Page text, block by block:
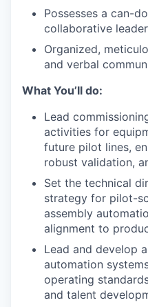
Possesses a can-
collaborative
Organized,
and verbal
What You’ll do:
Lead
activities for
future pilot lines,
robust validation,
Set the technical
strategy for pilot-
assembly
alignment to
Lead and develop
automation
operating
and talent